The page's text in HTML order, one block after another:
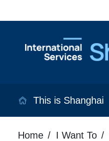
This is Shanghai
Home I Want To